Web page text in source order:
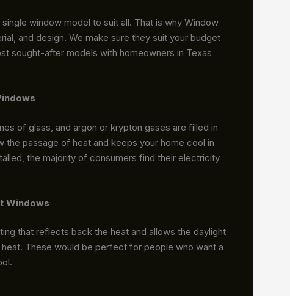
window model to suit all. That is why Window
and design. We make sure they suit your budget
sought-after models with homeowners in Texas
of glass, and argon or krypton gases are filled in
the passage of heat and keeps your home cool in
the majority of consumers find their electricity
Windows
that reflects back the heat and allows the daylight
These would be perfect for people who want a